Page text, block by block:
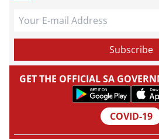
GET THE OFFICIAL SA
COVID-19